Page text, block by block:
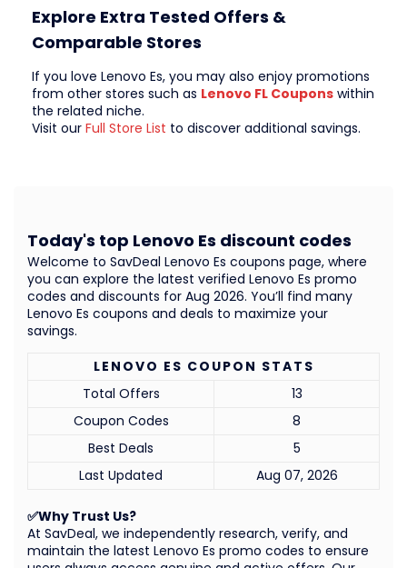
Explore Extra Tested Offers &
Comparable Stores
If you love Lenovo Es, you may also enjoy promotions
from other stores such as Lenovo FL Coupons within
the related niche.
Visit our Full Store List to discover additional savings.
✅Why Trust Us?
At SavDeal, we independently research, verify, and
maintain the latest Lenovo Es promo codes to ensure
LENOVO ES COUPON STATS
Total Offers
13
Coupon Codes
8
Best Deals
5
Last Updated
Aug 07, 2026
Welcome to SavDeal Lenovo Es coupons page, where
you can explore the latest verified Lenovo Es promo
codes and discounts for Aug 2026. You’ll find many
Lenovo Es coupons and deals to maximize your
savings.
Today's top Lenovo Es discount codes